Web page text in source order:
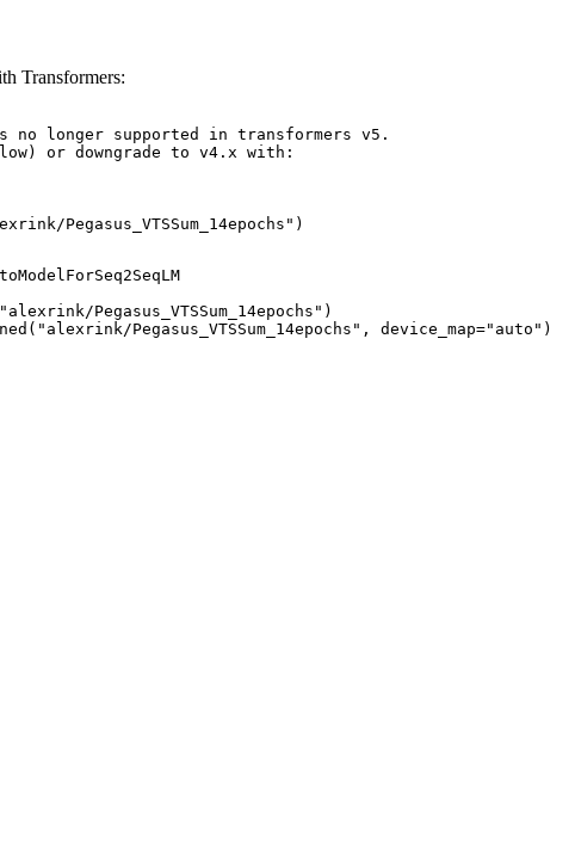
Transformers:
no longer supported in transformers v5.
or downgrade to v4.x with:
Pegasus_VTSSum_14epochs")
Pegasus_VTSSum_14epochs")
Pegasus_VTSSum_14epochs", device_map="auto")